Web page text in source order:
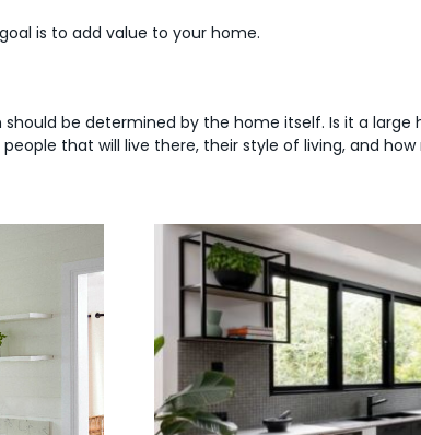
is to add value to your home.
be determined by the home itself. Is it a
that will live there, their style of living, and